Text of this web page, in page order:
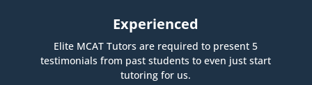
Experienced
Elite MCAT Tutors are required to present 5
testimonials from past students to even just start
tutoring for us.